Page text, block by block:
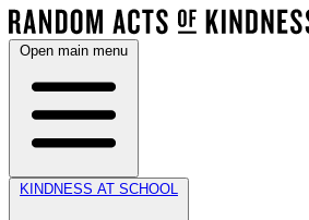
Open main menu
KINDNESS AT SCHOOL